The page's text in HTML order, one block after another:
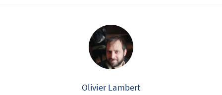
Olivier Lambert